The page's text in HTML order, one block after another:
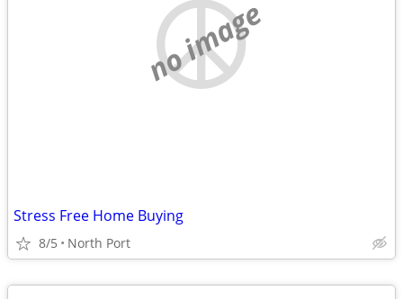
no image
Stress Free Home Buying
8/5 North Port